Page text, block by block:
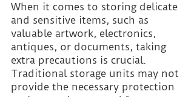
When it comes to storing delicate
and sensitive items, such as
valuable artwork, electronics,
antiques, or documents, taking
extra precautions is crucial.
Traditional storage units may not
provide the necessary protection